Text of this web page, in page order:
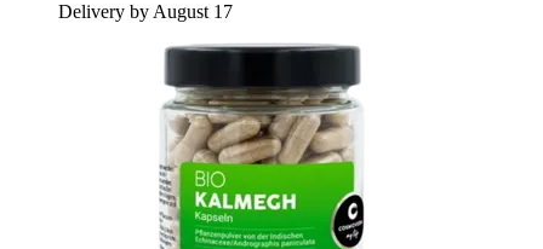
Delivery by August 17